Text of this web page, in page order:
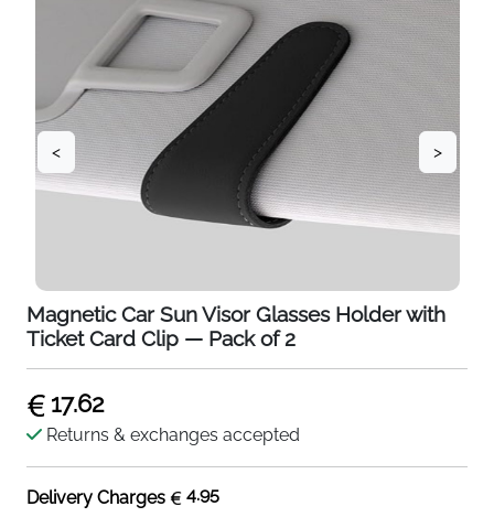
< >
Magnetic Car Sun Visor Glasses Holder with
Ticket Card Clip — Pack of 2
17.62
Returns & exchanges accepted
Delivery Charges 4.95